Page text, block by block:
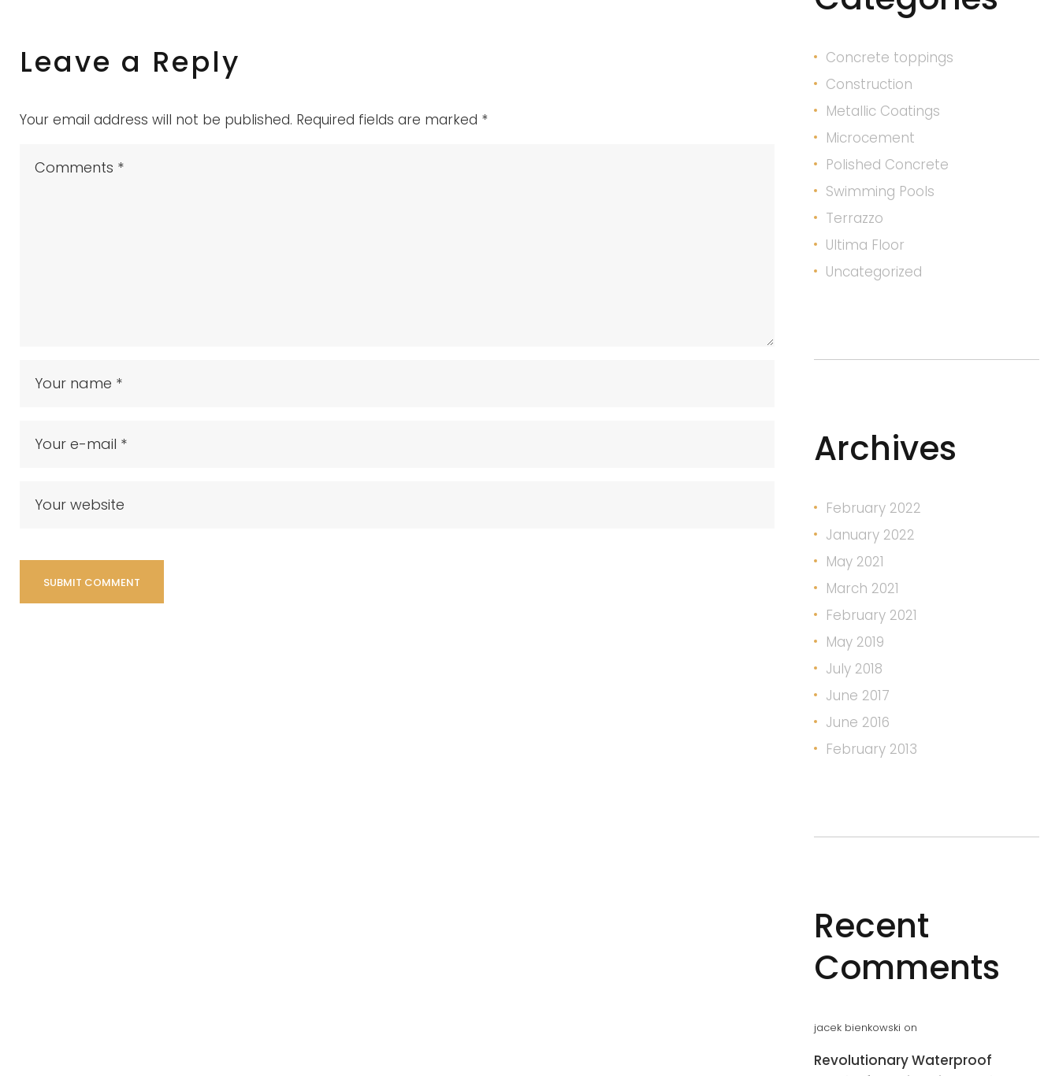
Testimonials
Leave a Reply
Your email address will not be published. Required fields are marked *
Concrete toppings
Construction
Metallic Coatings
Microcement
Polished Concrete
Swimming Pools
Terrazzo
Ultima Floor
Uncategorized
Archives
February 2022
January 2022
May 2021
March 2021
February 2021
May 2019
July 2018
June 2017
June 2016
February 2013
Recent
Comments
jacek bienkowski on
Revolutionary Waterproof